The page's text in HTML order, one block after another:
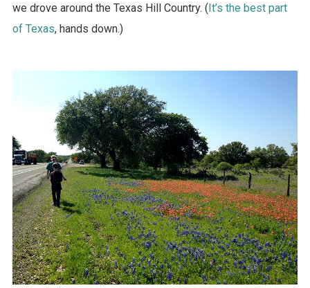
we drove around the Texas Hill Country. (It’s the best part
of Texas, hands down.)